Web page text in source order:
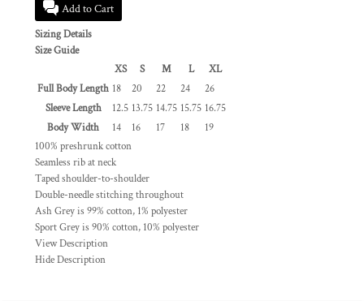
Add to Cart
Sizing Details
Size Guide
XS
S M L
XL
Full Body Length 18 20 22 24
26
Sleeve Length
12.5 13.75 14.75 15.75 16.75
Body Width
14 16 17 18
19
100% preshrunk cotton
Seamless rib at neck
Taped shoulder-to-shoulder
Double-needle stitching throughout
Ash Grey is 99% cotton, 1% polyester
Sport Grey is 90% cotton, 10% polyester
View Description
Hide Description